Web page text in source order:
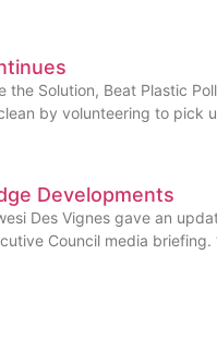
the Solution, Beat Plastic
by volunteering to pick
Developments
Des Vignes gave an
Council media briefing.